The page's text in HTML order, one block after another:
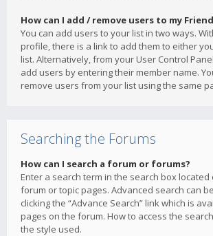
How can I add / remove users to my
You can add users to your list in two ways.
profile, there is a link to add them to either
list. Alternatively, from your User Control
add users by entering their member name.
remove users from your list using the same
Searching the Forums
How can I search a forum or forums?
Enter a search term in the search box located
forum or topic pages. Advanced search can
clicking the “Advance Search” link which is
pages on the forum. How to access the
the style used.